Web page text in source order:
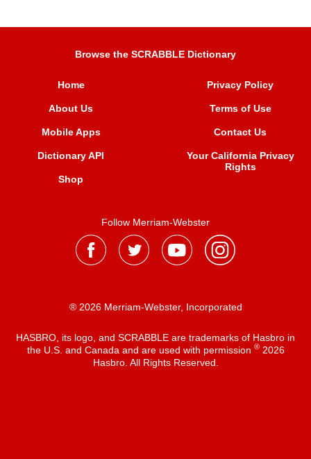
Browse the SCRABBLE Dictionary
Home
About Us
Mobile Apps
Dictionary API
Shop
Privacy Policy
Terms of Use
Contact Us
Your California Privacy
Rights
Follow Merriam-Webster
® 2026 Merriam-Webster, Incorporated
HASBRO, its logo, and SCRABBLE are trademarks of Hasbro in
the U.S. and Canada and are used with permission ®2026
Hasbro. All Rights Reserved.